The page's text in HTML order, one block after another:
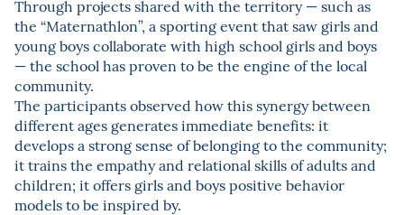
Through projects shared with the territory — such as
the “Maternathlon”, a sporting event that saw girls and
young boys collaborate with high school girls and boys
— the school has proven to be the engine of the local
community.
The participants observed how this synergy between
different ages generates immediate benefits: it
develops a strong sense of belonging to the community;
it trains the empathy and relational skills of adults and
children; it offers girls and boys positive behavior
models to be inspired by.